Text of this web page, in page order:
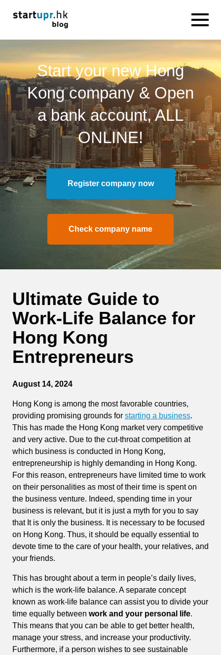
Start your new Hong
Kong company & Open
a bank account, ALL
ONLINE!
Register company now
Check company name
Ultimate Guide to
Work-Life Balance for
Hong Kong
Entrepreneurs
August 14, 2024
Hong Kong is among the most favorable countries,
providing promising grounds for starting a business.
This has made the Hong Kong market very competitive
and very active. Due to the cut-throat competition at
which business is conducted in Hong Kong,
entrepreneurship is highly demanding in Hong Kong.
For this reason, entrepreneurs have limited time to work
on their personalities as most of their time is spent on
the business venture. Indeed, spending time in your
business is relevant, but it is just a myth for you to say
that It is only the business. It is necessary to be focused
on Hong Kong. Thus, it should be equally essential to
devote time to the care of your health, your relatives, and
your friends.
This has brought about a term in people’s daily lives,
which is the work-life balance. A separate concept
known as work-life balance can assist you to divide your
time equally between work and your personal life.
This means that you can be able to get better health,
manage your stress, and increase your productivity.
Furthermore, if a person wishes to see sustainable